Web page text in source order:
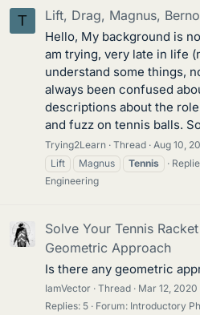
T Lift, Drag, Magnus,
Hello, My background is
am trying, very late in life
understand some things,
always been confused
descriptions about the
and fuzz on tennis balls.
Trying2Learn Thread Aug 10,
Lift
Magnus Tennis
Engineering
Solve Your Tennis
Geometric Approach
Is there any geometric
IamVector Thread Mar 12, 2020
Replies: 5
Forum: Introductory